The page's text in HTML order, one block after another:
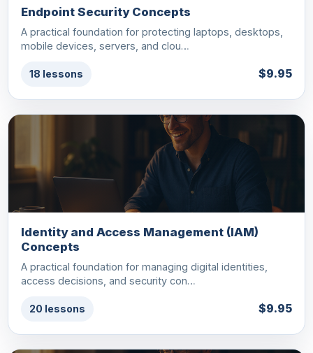
Endpoint Security Concepts
A practical foundation for protecting laptops, desktops,
mobile devices, servers, and clou…
18 lessons $9.95
Identity and Access Management (IAM)
Concepts
A practical foundation for managing digital identities,
access decisions, and security con…
20 lessons $9.95